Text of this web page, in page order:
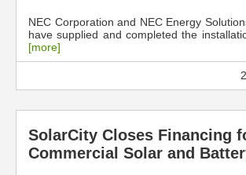
NEC Corporation and NEC Energy
have supplied and completed the
[more]
SolarCity Closes Financing
Commercial Solar and